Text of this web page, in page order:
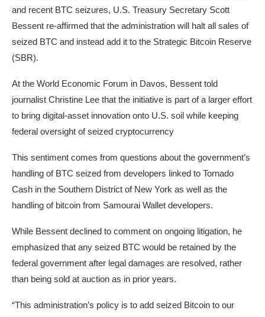
and recent BTC seizures, U.S. Treasury Secretary Scott
Bessent re-affirmed that the administration will halt all sales of
seized BTC and instead add it to the Strategic Bitcoin Reserve
(SBR).
At the World Economic Forum in Davos, Bessent told
journalist Christine Lee that the initiative is part of a larger effort
to bring digital-asset innovation onto U.S. soil while keeping
federal oversight of seized cryptocurrency
This sentiment comes from questions about the government’s
handling of BTC seized from developers linked to Tornado
Cash in the Southern District of New York as well as the
handling of bitcoin from Samourai Wallet developers.
While Bessent declined to comment on ongoing litigation, he
emphasized that any seized BTC would be retained by the
federal government after legal damages are resolved, rather
than being sold at auction as in prior years.
“This administration’s policy is to add seized Bitcoin to our